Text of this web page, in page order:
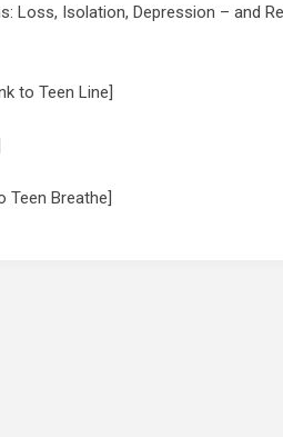
Loss, Isolation, Depression – and
to Teen Line]
Teen Breathe]